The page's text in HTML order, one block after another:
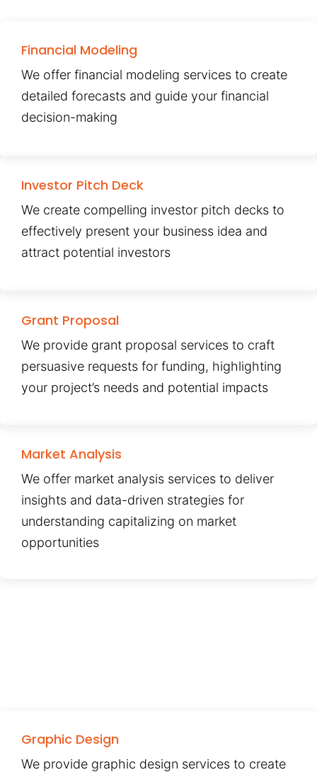
Financial Modeling
We offer financial modeling services to create
detailed forecasts and guide your financial
decision-making
Investor Pitch Deck
We create compelling investor pitch decks to
effectively present your business idea and
attract potential investors
Grant Proposal
We provide grant proposal services to craft
persuasive requests for funding, highlighting
your project’s needs and potential impacts
Market Analysis
We offer market analysis services to deliver
insights and data-driven strategies for
understanding capitalizing on market
opportunities
Graphic Design
We provide graphic design services to create